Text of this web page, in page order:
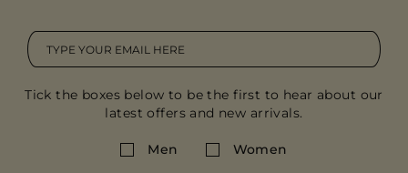
Tick the boxes below to be the first to hear about our
latest offers and new arrivals.
Men Women